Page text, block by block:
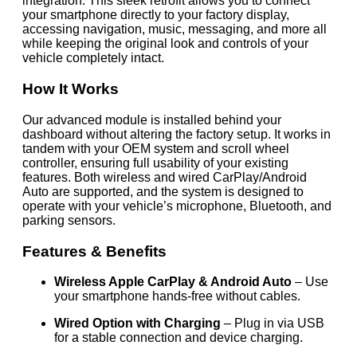
your smartphone directly to your factory display,
accessing navigation, music, messaging, and more all
while keeping the original look and controls of your
vehicle completely intact.
How It Works
Our advanced module is installed behind your
dashboard without altering the factory setup. It works in
tandem with your OEM system and scroll wheel
controller, ensuring full usability of your existing
features. Both wireless and wired CarPlay/Android
Auto are supported, and the system is designed to
operate with your vehicle’s microphone, Bluetooth, and
parking sensors.
Features & Benefits
Wireless Apple CarPlay & Android Auto – Use
your smartphone hands-free without cables.
Wired Option with Charging – Plug in via USB
for a stable connection and device charging.